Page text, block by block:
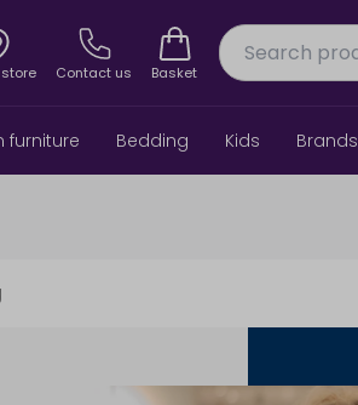
Contact us Basket
furniture Bedding Kids Brands